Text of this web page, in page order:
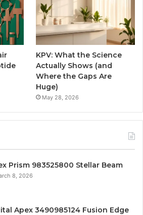
KPV: What the Science
Actually Shows (and
Where the Gaps Are
Huge)
May 28, 2026
Prism 983525800 Stellar Beam
8, 2026
Apex 3490985124 Fusion Edge